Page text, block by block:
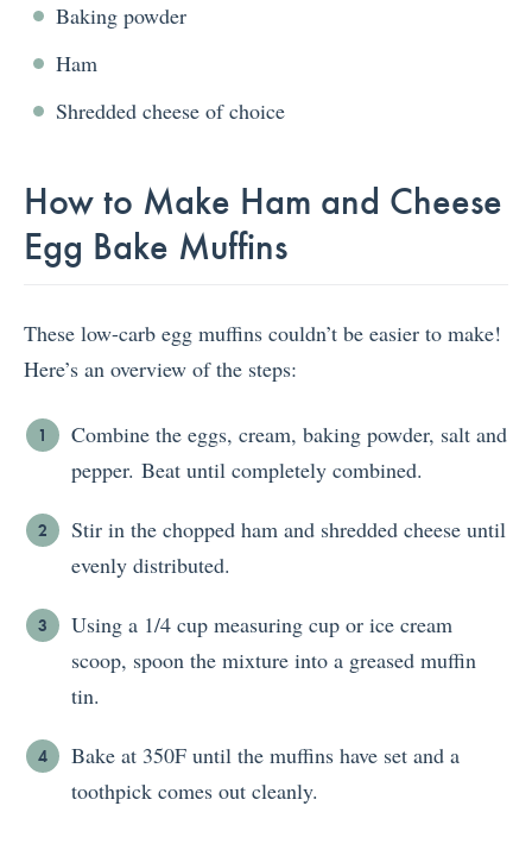
Baking powder
Ham
Shredded cheese of choice
How to Make Ham and Cheese
Egg Bake Muffins
These low-carb egg muffins couldn’t be easier to make!
Here’s an overview of the steps:
Combine the eggs, cream, baking powder, salt and
pepper. Beat until completely combined.
Stir in the chopped ham and shredded cheese until
evenly distributed.
Using a 1/4 cup measuring cup or ice cream
scoop, spoon the mixture into a greased muffin
tin.
Bake at 350F until the muffins have set and a
toothpick comes out cleanly.